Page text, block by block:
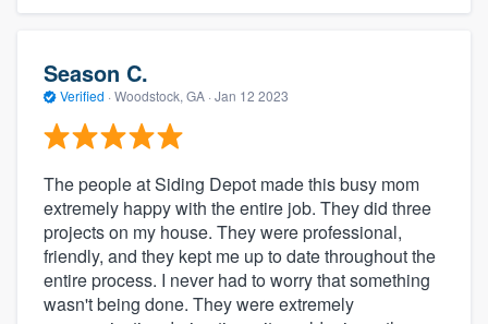
Season C.
Verified · Woodstock, GA · Jan 12 2023
The people at Siding Depot made this busy mom
extremely happy with the entire job. They did three
projects on my house. They were professional,
friendly, and they kept me up to date throughout the
entire process. I never had to worry that something
wasn't being done. They were extremely